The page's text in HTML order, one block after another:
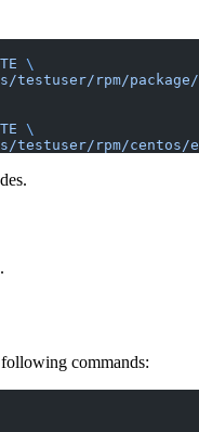
\
testuser/rpm/
\
testuser/rpm/
commands: